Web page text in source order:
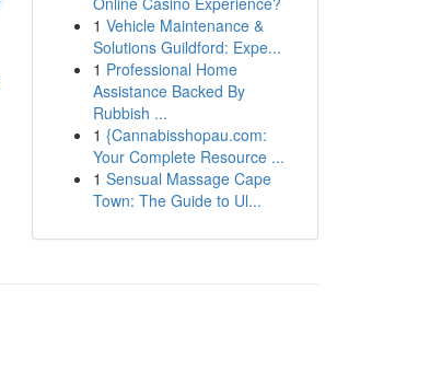
1 Vehicle Maintenance &
Solutions Guildford: Expe...
1 Professional Home
Assistance Backed By
Rubbish ...
1 {Cannabisshopau.com:
Your Complete Resource ...
1 Sensual Massage Cape
Town: The Guide to Ul...